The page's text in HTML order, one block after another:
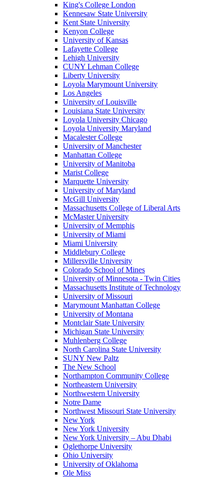
King's College London
Kennesaw State University
Kent State University
Kenyon College
University of Kansas
Lafayette College
Lehigh University
CUNY Lehman College
Liberty University
Loyola Marymount University
Los Angeles
University of Louisville
Louisiana State University
Loyola University Chicago
Loyola University Maryland
Macalester College
University of Manchester
Manhattan College
University of Manitoba
Marist College
Marquette University
University of Maryland
McGill University
Massachusetts College of Liberal Arts
McMaster University
University of Memphis
University of Miami
Miami University
Middlebury College
Millersville University
Colorado School of Mines
University of Minnesota - Twin Cities
Massachusetts Institute of Technology
University of Missouri
Marymount Manhattan College
University of Montana
Montclair State University
Michigan State University
Muhlenberg College
North Carolina State University
SUNY New Paltz
The New School
Northampton Community College
Northeastern University
Northwestern University
Notre Dame
Northwest Missouri State University
New York
New York University
New York University – Abu Dhabi
Oglethorpe University
Ohio University
University of Oklahoma
Ole Miss